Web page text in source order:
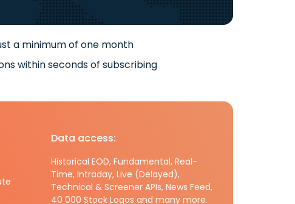
a minimum of one month
within seconds of subscribing
Data access:
Historical EOD, Fundamental, Real-
Time, Intraday, Live (Delayed),
Technical & Screener APIs, News Feed,
40 000 Stock Logos and many more.